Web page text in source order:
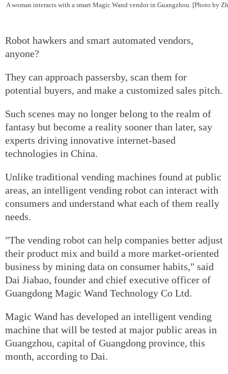
A woman interacts with a smart Magic Wand vendor in Guangzhou. [Photo by
Robot hawkers and smart automated vendors,
anyone?
They can approach passersby, scan them for
potential buyers, and make a customized sales pitch.
Such scenes may no longer belong to the realm of
fantasy but become a reality sooner than later, say
experts driving innovative internet-based
technologies in China.
Unlike traditional vending machines found at public
areas, an intelligent vending robot can interact with
consumers and understand what each of them really
needs.
"The vending robot can help companies better adjust
their product mix and build a more market-oriented
business by mining data on consumer habits," said
Dai Jiabao, founder and chief executive officer of
Guangdong Magic Wand Technology Co Ltd.
Magic Wand has developed an intelligent vending
machine that will be tested at major public areas in
Guangzhou, capital of Guangdong province, this
month, according to Dai.